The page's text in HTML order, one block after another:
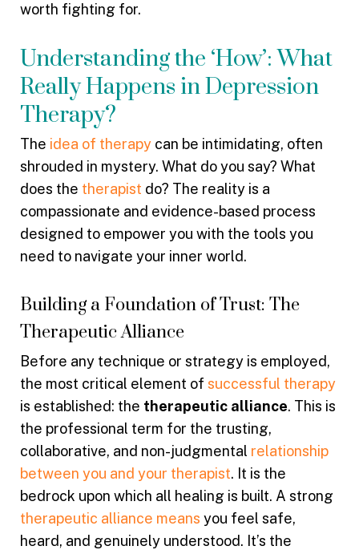
worth fighting for.
Understanding the ‘How’: What
Really Happens in Depression
Therapy?
The idea of therapy can be intimidating, often
shrouded in mystery. What do you say? What
does the therapist do? The reality is a
compassionate and evidence-based process
designed to empower you with the tools you
need to navigate your inner world.
Building a Foundation of Trust: The
Therapeutic Alliance
Before any technique or strategy is employed,
the most critical element of successful therapy
is established: the therapeutic alliance. This is
the professional term for the trusting,
collaborative, and non-judgmental relationship
between you and your therapist. It is the
bedrock upon which all healing is built. A strong
therapeutic alliance means you feel safe,
heard, and genuinely understood. It’s the